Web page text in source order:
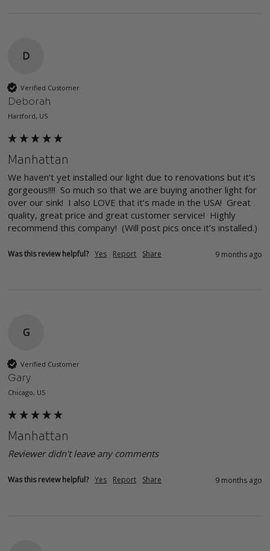
D
Verified Customer
Deborah
Hartford, US
Manhattan
We haven’t yet installed our light due to renovations but it’s
gorgeous!!!!  So much so that we are buying another light for
over our sink!  I also LOVE that it’s made in the USA!  Great
quality, great price and great customer service!  Highly
recommend this company!  (Will post pics once it’s installed.)
Was this review helpful? Yes Report Share 9 months ago
G
Verified Customer
Gary
Chicago, US
Manhattan
Reviewer didn't leave any comments
Was this review helpful? Yes Report Share 9 months ago